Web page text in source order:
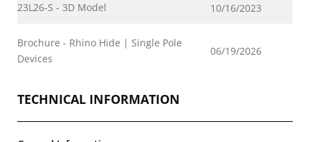
23L26-S - 3D Model 10/16/2023
Brochure - Rhino Hide | Single Pole
Devices
06/19/2026
TECHNICAL INFORMATION